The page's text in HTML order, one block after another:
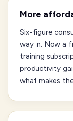
More
Six-figure
way in. Now a
training
productivity
what makes